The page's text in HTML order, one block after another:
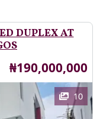
DUPLEX AT
Price
₦190,000,000
10